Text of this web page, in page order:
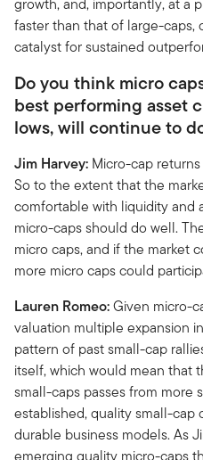
faster than that of large-
catalyst for sustained
Do you think micro
best performing asset
lows, will continue to
Jim Harvey: Micro-cap
So to the extent that the
comfortable with liquidity and
micro-caps should do well.
micro caps, and if the market
more micro caps could
Lauren Romeo:Given micro-
valuation multiple expansion
pattern of past small-cap
itself, which would mean that
small-caps passes from more
established, quality small-cap
durable business models. As
emerging quality micro-caps